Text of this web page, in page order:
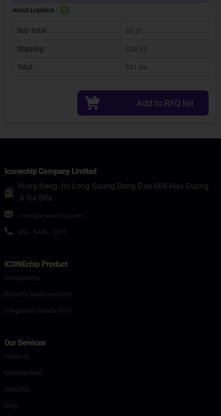
About Logistics：
Sub-Total $3.31
Shipping: $28.63
Total $31.94
Add to RFQ list
Iconechip Company Limited
Hong Kong Jiu Long Guang Dong Dao 608 Hao Guang
Ji Da Sha
icone@icone-chip.com
852 - 6146 - 5317
ICONEchip Product
Components
Discrete Semiconductor
Integrated Circuits (ICs)
Our Services
Products
Manufacturer
About Us
Blog